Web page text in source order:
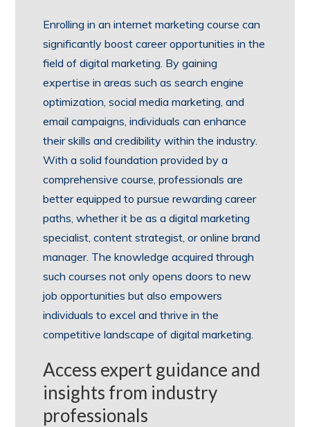
Enrolling in an internet marketing course can
significantly boost career opportunities in the
field of digital marketing. By gaining
expertise in areas such as search engine
optimization, social media marketing, and
email campaigns, individuals can enhance
their skills and credibility within the industry.
With a solid foundation provided by a
comprehensive course, professionals are
better equipped to pursue rewarding career
paths, whether it be as a digital marketing
specialist, content strategist, or online brand
manager. The knowledge acquired through
such courses not only opens doors to new
job opportunities but also empowers
individuals to excel and thrive in the
competitive landscape of digital marketing.
Access expert guidance and
insights from industry
professionals